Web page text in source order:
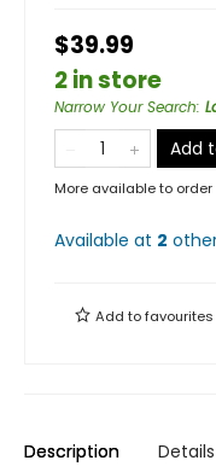
$39.99
2 in store
Narrow Your Search:
Add
More available to order
Available at 2
Add tofavourites
Description Details